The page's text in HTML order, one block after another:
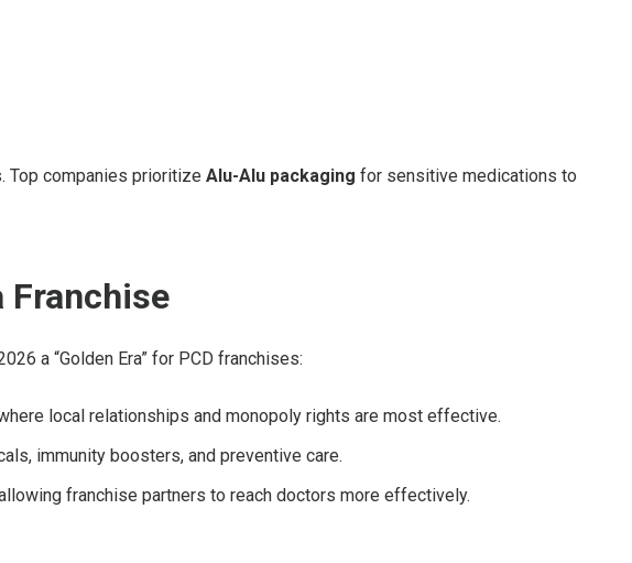
Top companies prioritize Alu-Alu packaging for sensitive medications to
Franchise
a “Golden Era” for PCD franchises:
local relationships and monopoly rights are most effective.
immunity boosters, and preventive care.
franchise partners to reach doctors more effectively.